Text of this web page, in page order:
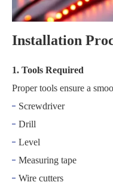
Installation
1. Tools Required
Proper tools ensure a
Screwdriver
Drill
Level
Measuring tape
Wire cutters